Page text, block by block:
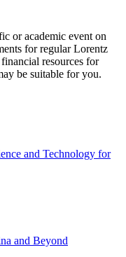
or academic event on
for regular Lorentz
resources for
be suitable for you.
and Technology for
and Beyond